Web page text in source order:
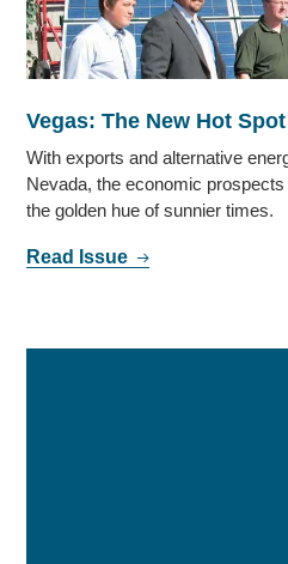
Vegas: The New Hot Spot
With exports and alternative
Nevada, the economic
the golden hue of sunnier times.
Read Issue